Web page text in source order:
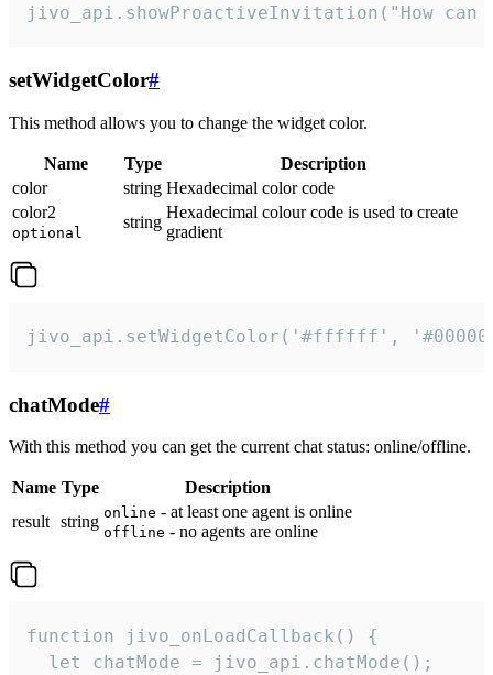
jivo_api.showProactiveInvitation("How
setWidgetColor#
This method allows you to change the widget color.
Name Type
Description
color
string Hexadecimal color code
color2
optional
string
Hexadecimal colour code is used to create
gradient
jivo_api.setWidgetColor('#ffffff',
chatMode#
With this method you can get the current chat status: online/offline.
Name Type
Description
result string online - at least one agent is online
offline - no agents are online
function jivo_onLoadCallback() {
  let chatMode = jivo_api.chatMode();